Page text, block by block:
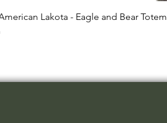
Lakota - Eagle and Bear Totem